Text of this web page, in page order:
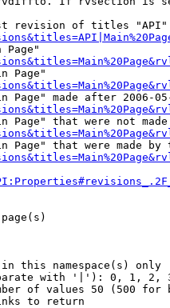
revision of titles
Page"
Page"
Page" made after 2006-
Page" that were not
Page" that were made by
this namespace(s) only
with '|'): 0, 1,
of values 50 (500 for
to return